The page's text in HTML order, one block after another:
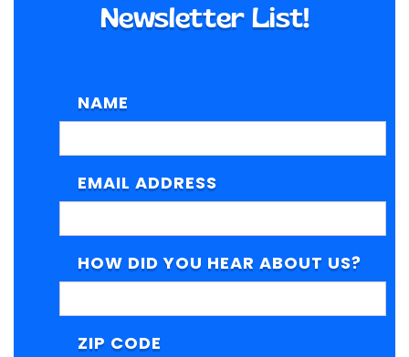
Newsletter List!
NAME
EMAIL ADDRESS
HOW DID YOU HEAR ABOUT US?
ZIP CODE